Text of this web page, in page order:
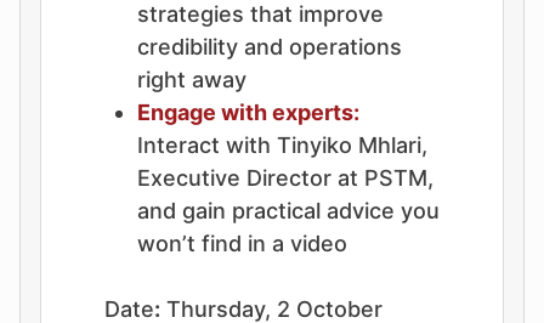
strategies that improve
credibility and operations
right away
Engage with experts:
Interact with Tinyiko Mhlari,
Executive Director at PSTM,
and gain practical advice you
won’t find in a video
Date: Thursday, 2 October